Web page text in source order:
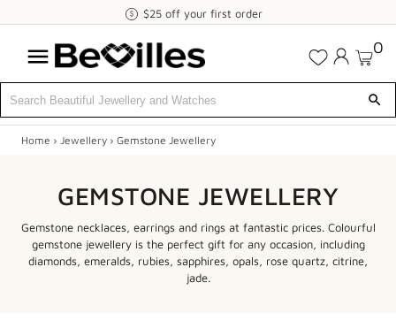
$25
your
first
$25 off your first order
0
Home › Jewellery › Gemstone Jewellery
GEMSTONE JEWELLERY
Gemstone necklaces, earrings and rings at fantastic prices. Colourful
gemstone jewellery is the perfect gift for any occasion, including
diamonds, emeralds, rubies, sapphires, opals, rose quartz, citrine,
jade.
JEWELLERY
DIAMONDS